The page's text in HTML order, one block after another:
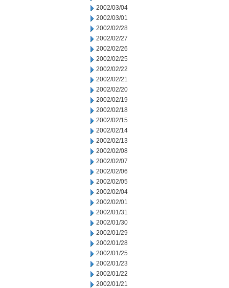
2002/03/04
2002/03/01
2002/02/28
2002/02/27
2002/02/26
2002/02/25
2002/02/22
2002/02/21
2002/02/20
2002/02/19
2002/02/18
2002/02/15
2002/02/14
2002/02/13
2002/02/08
2002/02/07
2002/02/06
2002/02/05
2002/02/04
2002/02/01
2002/01/31
2002/01/30
2002/01/29
2002/01/28
2002/01/25
2002/01/23
2002/01/22
2002/01/21